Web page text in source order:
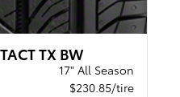
TX BW
17" All Season
$230.85/tire